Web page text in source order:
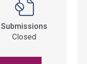
Submissions
Closed